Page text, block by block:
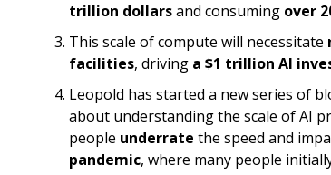
trillion dollarsand consuming over
This scale of compute will necessitate
facilities, driving a $1 trillion AI
Leopold has started a new series of
about understanding the scale of AI
people underrate the speed and
pandemic, where many people